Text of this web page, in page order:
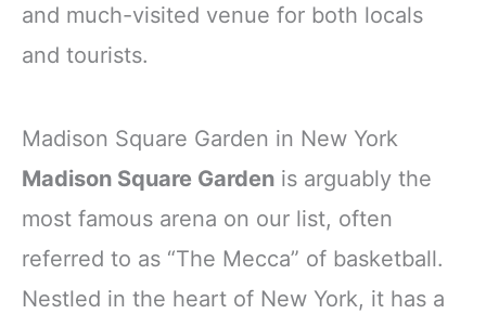
and much-visited venue for both locals
and tourists.
Madison Square Garden in New York
Madison Square Garden is arguably the
most famous arena on our list, often
referred to as “The Mecca” of basketball.
Nestled in the heart of New York, it has a